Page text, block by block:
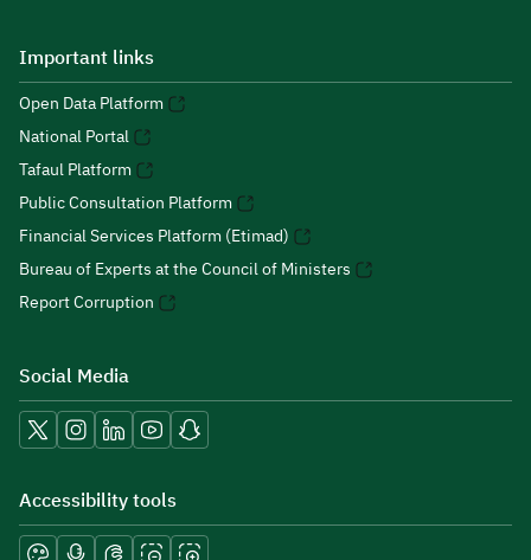
Important links
Open Data Platform
National Portal
Tafaul Platform
Public Consultation Platform
Financial Services Platform (Etimad)
Bureau of Experts at the Council of Ministers
Report Corruption
Social Media
Accessibility tools